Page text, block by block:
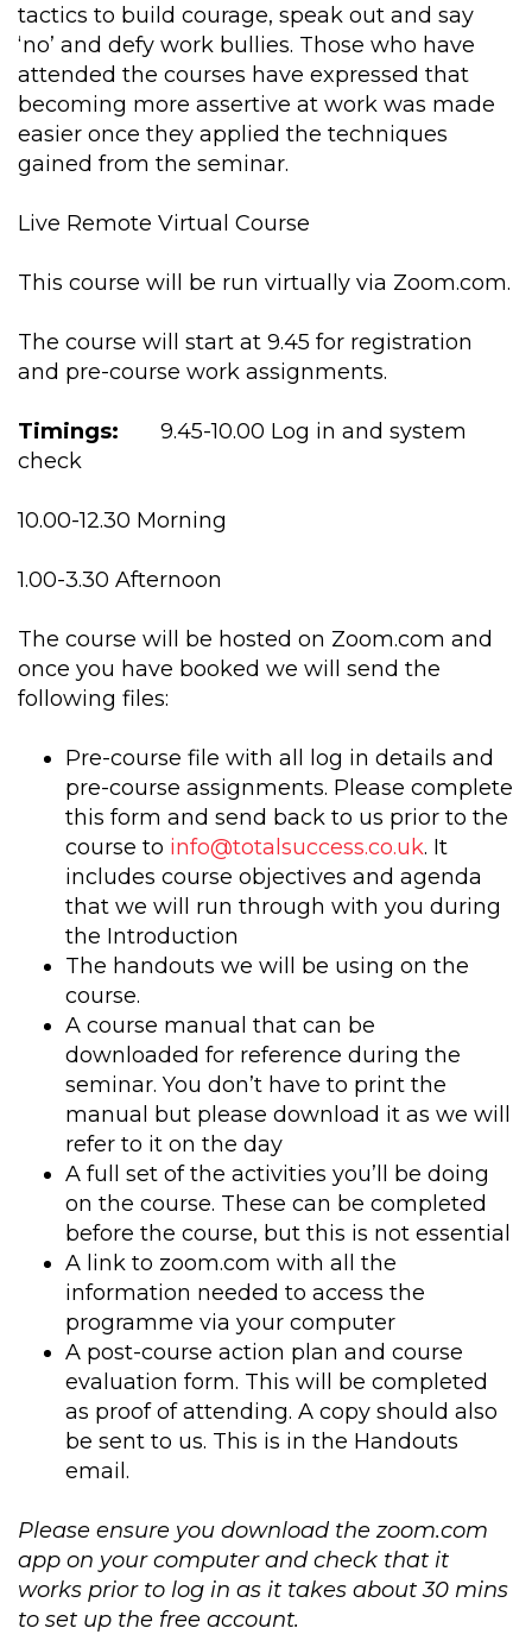
tactics to build courage, speak out and say
‘no’ and defy work bullies. Those who have
attended the courses have expressed that
becoming more assertive at work was made
easier once they applied the techniques
gained from the seminar.
Live Remote Virtual Course
This course will be run virtually via Zoom.com.
The course will start at 9.45 for registration
and pre-course work assignments.
Timings:
9.45-10.00 Log in and system
check
10.00-12.30 Morning
1.00-3.30 Afternoon
The course will be hosted on Zoom.com and
once you have booked we will send the
following files:
Pre-course file with all log in details and
pre-course assignments. Please complete
this form and send back to us prior to the
course to info@totalsuccess.co.uk. It
includes course objectives and agenda
that we will run through with you during
the Introduction
The handouts we will be using on the
course.
A course manual that can be
downloaded for reference during the
seminar. You don’t have to print the
manual but please download it as we will
refer to it on the day
A full set of the activities you’ll be doing
on the course. These can be completed
before the course, but this is not essential
A link to zoom.com with all the
information needed to access the
programme via your computer
A post-course action plan and course
evaluation form. This will be completed
as proof of attending. A copy should also
be sent to us. This is in the Handouts
email.
Please ensure you download the zoom.com
app on your computer and check that it
works prior to log in as it takes about 30 mins
to set up the free account.